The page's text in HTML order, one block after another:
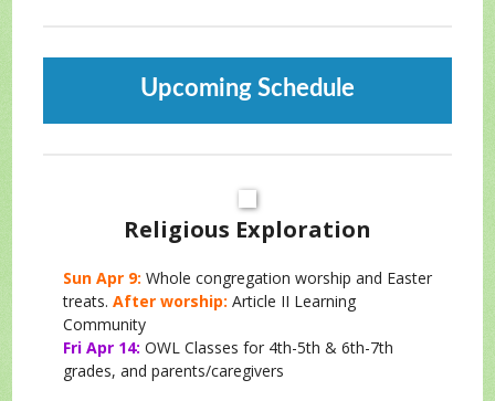
Upcoming Schedule
Religious Exploration
Sun Apr 9: Whole congregation worship and Easter
treats. After worship: Article II Learning
Community
Fri Apr 14: OWL Classes for 4th-5th & 6th-7th
grades, and parents/caregivers